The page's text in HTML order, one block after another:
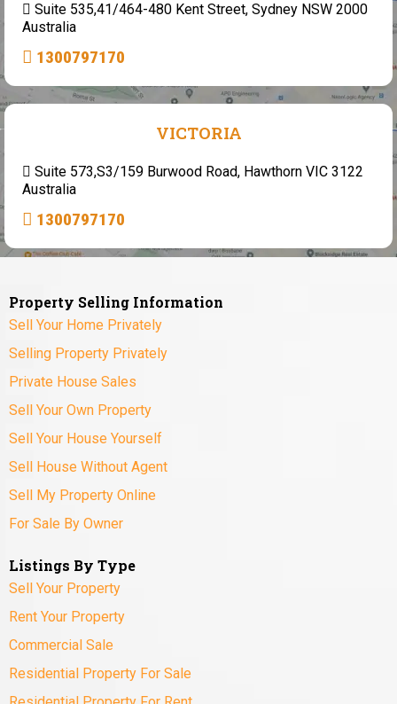
Suite 535,41/464-480 Kent Street, Sydney NSW 2000
Australia
1300797170
VICTORIA
Suite 573,S3/159 Burwood Road, Hawthorn VIC 3122
Australia
1300797170
Property Selling Information
Sell Your Home Privately
Selling Property Privately
Private House Sales
Sell Your Own Property
Sell Your House Yourself
Sell House Without Agent
Sell My Property Online
For Sale By Owner
Listings By Type
Sell Your Property
Rent Your Property
Commercial Sale
Residential Property For Sale